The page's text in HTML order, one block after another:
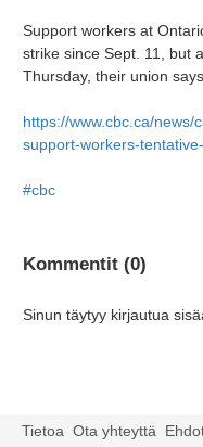
Support workers at
strike since Sept. 11, but
Thursday, their union
https://www.cbc.ca/
support-workers-
#cbc
Kommentit (0)
Sinun täytyy kirjautua
Tietoa Ota yhteyttä